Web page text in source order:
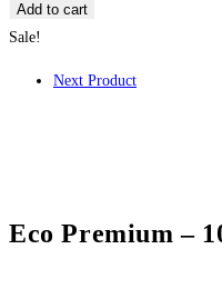
Add to cart
Sale!
Next Product
Eco Premium –